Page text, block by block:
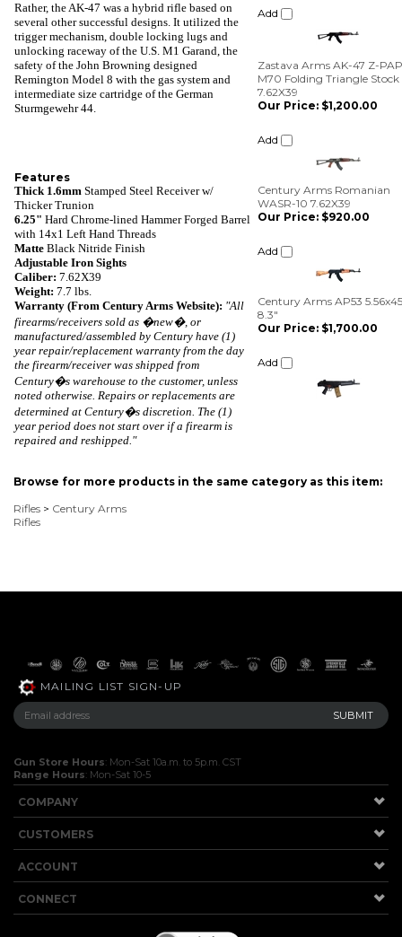
Rather, the AK-47 was a hybrid rifle based on
several other successful designs. It utilized the
trigger mechanism, double locking lugs and
unlocking raceway of the U.S. M1 Garand, the
safety of the John Browning designed
Remington Model 8 with the gas system and
intermediate size cartridge of the German
Sturmgewehr 44.
Features
Thick 1.6mm Stamped Steel Receiver w/
Thicker Trunion
6.25" Hard Chrome-lined Hammer Forged Barrel
with 14x1 Left Hand Threads
Matte Black Nitride Finish
Adjustable Iron Sights
Caliber: 7.62X39
Weight: 7.7 lbs.
Warranty (From Century Arms Website): "All
firearms/receivers sold as �new�, or
manufactured/assembled by Century have (1)
year repair/replacement warranty from the day
the firearm/receiver was shipped from
Century�s warehouse to the customer, unless
noted otherwise. Repairs or replacements are
determined at Century�s discretion. The (1)
year period does not start over if a firearm is
repaired and reshipped."
Zastava Arms AK-47 Z-PAP
M70 Folding Triangle Stock
7.62X39
Our Price:$1,200.00
Add
Century Arms Romanian
WASR-10 7.62X39
$920.00
Add
8.3"
Our Price:$1,700.00
Add
Browse for more products in the same category as this item:
Rifles > Century Arms
Rifles
MAILING LIST SIGN-UP
Gun Store Hours: Mon-Sat 10a.m. to 5p.m. CST
Range Hours: Mon-Sat 10-5
COMPANY
CUSTOMERS
ACCOUNT
CONNECT